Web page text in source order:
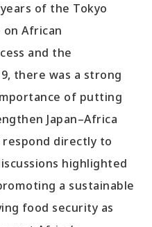
of the Tokyo
African
and the
there was a strong
of putting
Japan–Africa
directly to
highlighted
a sustainable
food security as